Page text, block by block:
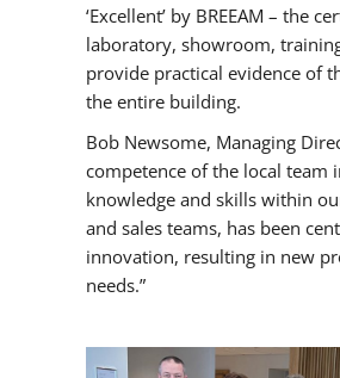
‘Excellent’ by BREEAM –
laboratory, showroom,
provide practical evidence of
the entire building.
Bob Newsome, Managing
competence of the local team
knowledge and skills within
and sales teams, has been
innovation, resulting in new
needs.”